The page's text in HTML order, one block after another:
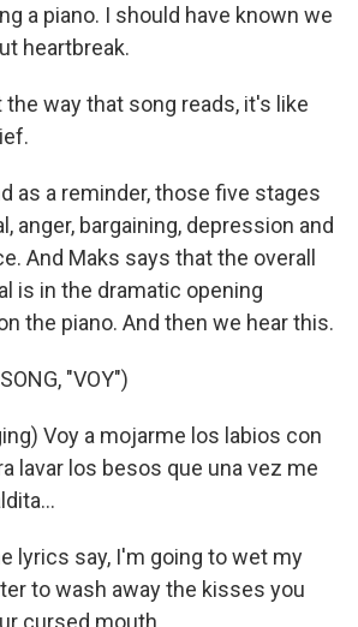
a piano. I should have known we
heartbreak.
the way that song reads, it's like
as a reminder, those five stages
anger, bargaining, depression and
And Maks says that the overall
is in the dramatic opening
the piano. And then we hear this.
"VOY")
Voy a mojarme los labios con
lavar los besos que una vez me
lyrics say, I'm going to wet my
to wash away the kisses you
cursed mouth.